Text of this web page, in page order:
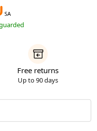
SA
Free returns
Up to 90 days